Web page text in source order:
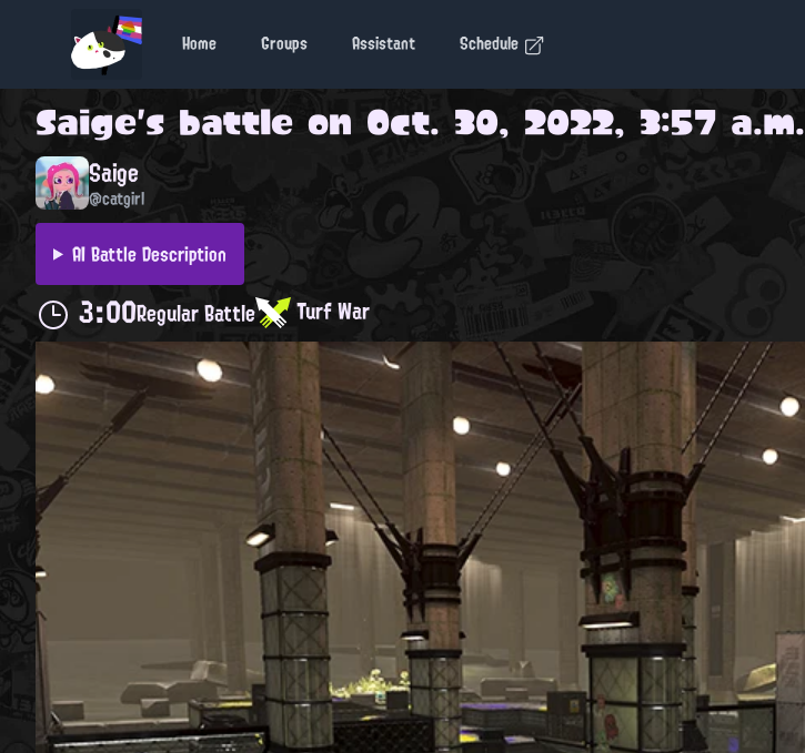
Home Groups Assistant Schedule
Saige's battle on Oct. 30, 2022, 3:57 a.m.
Saige
@catgirl
AI Battle Description
3:00Regular Battle Turf War